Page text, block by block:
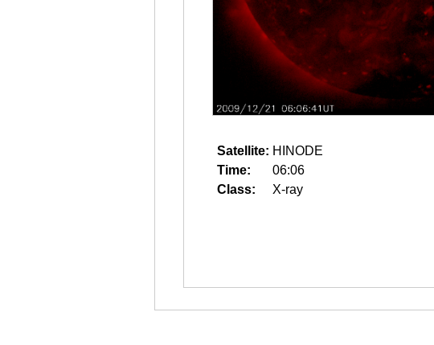
Satellite: HINODE
Time:
06:06
Class:
X-ray